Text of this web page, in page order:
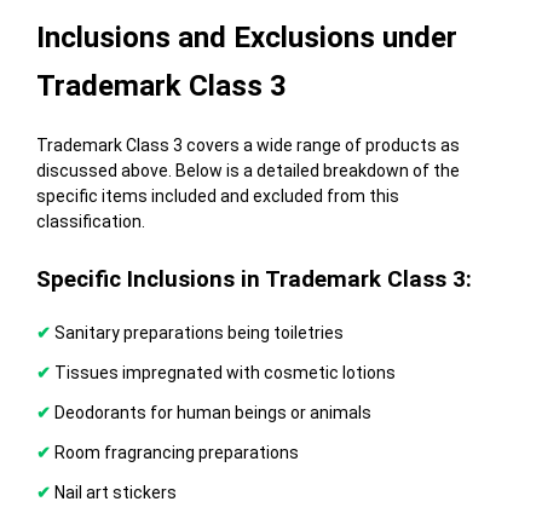
Inclusions and Exclusions under
Trademark Class 3
Trademark Class 3 covers a wide range of products as
discussed above. Below is a detailed breakdown of the
specific items included and excluded from this
classification.
Specific Inclusions in Trademark Class 3:
✔ Sanitary preparations being toiletries
✔ Tissues impregnated with cosmetic lotions
✔ Deodorants for human beings or animals
✔ Room fragrancing preparations
✔ Nail art stickers